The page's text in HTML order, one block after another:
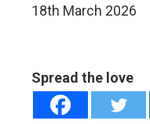
18th March 2026
Spread the love